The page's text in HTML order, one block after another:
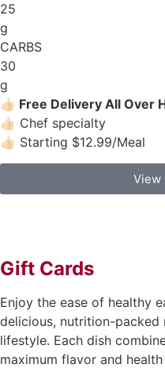
25
g
CARBS
30
g
👍🏻 Free Delivery All Over
👍🏻 Chef specialty
👍🏻 Starting $12.99/Meal
View
Gift Cards
Enjoy the ease of healthy
delicious, nutrition-
lifestyle. Each dish
maximum flavor and